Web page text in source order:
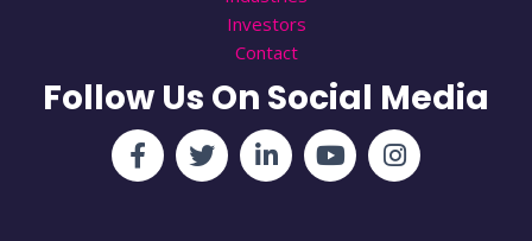
Investors
Contact
Follow Us On Social Media